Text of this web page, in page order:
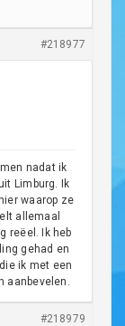
#218977
nadat ik
Limburg. Ik
waarop ze
allemaal
reëel. Ik heb
gehad en
ik met een
aanbevelen.
#218979